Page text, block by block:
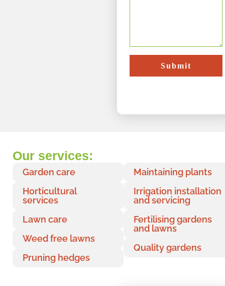
Submit
Our services:
Garden care
Horticultural
services
Lawn care
Weed free lawns
Pruning hedges
Maintaining plants
Irrigation installation
and servicing
Fertilising gardens
and lawns
Quality gardens